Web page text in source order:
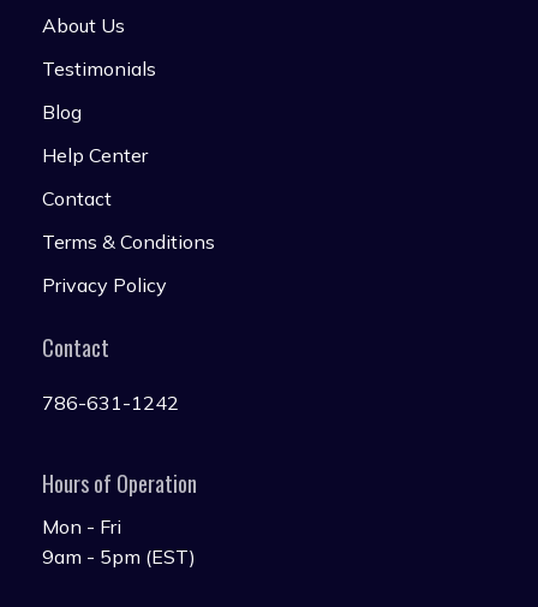
About Us
Testimonials
Blog
Help Center
Contact
Terms & Conditions
Privacy Policy
Contact
786-631-1242
Hours of Operation
Mon - Fri
9am - 5pm (EST)